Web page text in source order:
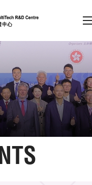
enter)
Login
EN 繁 简